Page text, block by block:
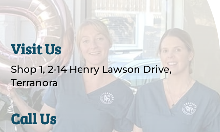
Visit Us
Shop 1, 2-14 Henry Lawson Drive,
Terranora
Call Us